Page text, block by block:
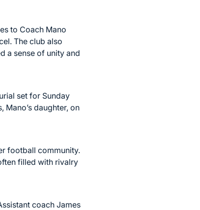
to Coach Mano
The club also
a sense of unity and
set for Sunday
Mano’s daughter, on
football community.
filled with rivalry
coach James